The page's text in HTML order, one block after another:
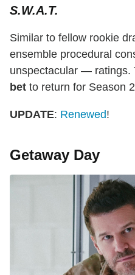
S.W.A.T.
Similar to fellow rookie
ensemble procedural
unspectacular — ratings.
bet to return for Season
UPDATE: Renewed!
Getaway Day